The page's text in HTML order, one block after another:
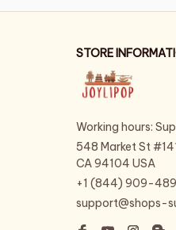
STORE
Working hours:
548 Market St
CA 94104 USA
+1 (844) 909-
support@shops-